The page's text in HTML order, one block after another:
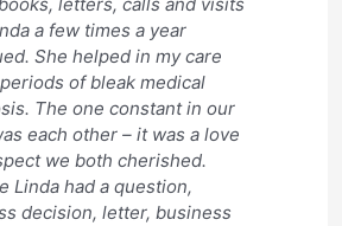
letters, calls and visits
a few times a year
She helped in my care
of bleak medical
The one constant in our
each other – it was a love
we both cherished.
Linda had a question,
decision, letter, business